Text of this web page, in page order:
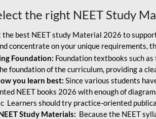
the right NEET Study
the best NEET study Material 2026 to
concentrate on your unique requirements,
Foundation: Foundation textbooks such
foundation of the curriculum, providing a
you learn best: Since various students
NEET books 2026 with enough of
Learners should try practice-oriented
Study Materials: Because the NEET